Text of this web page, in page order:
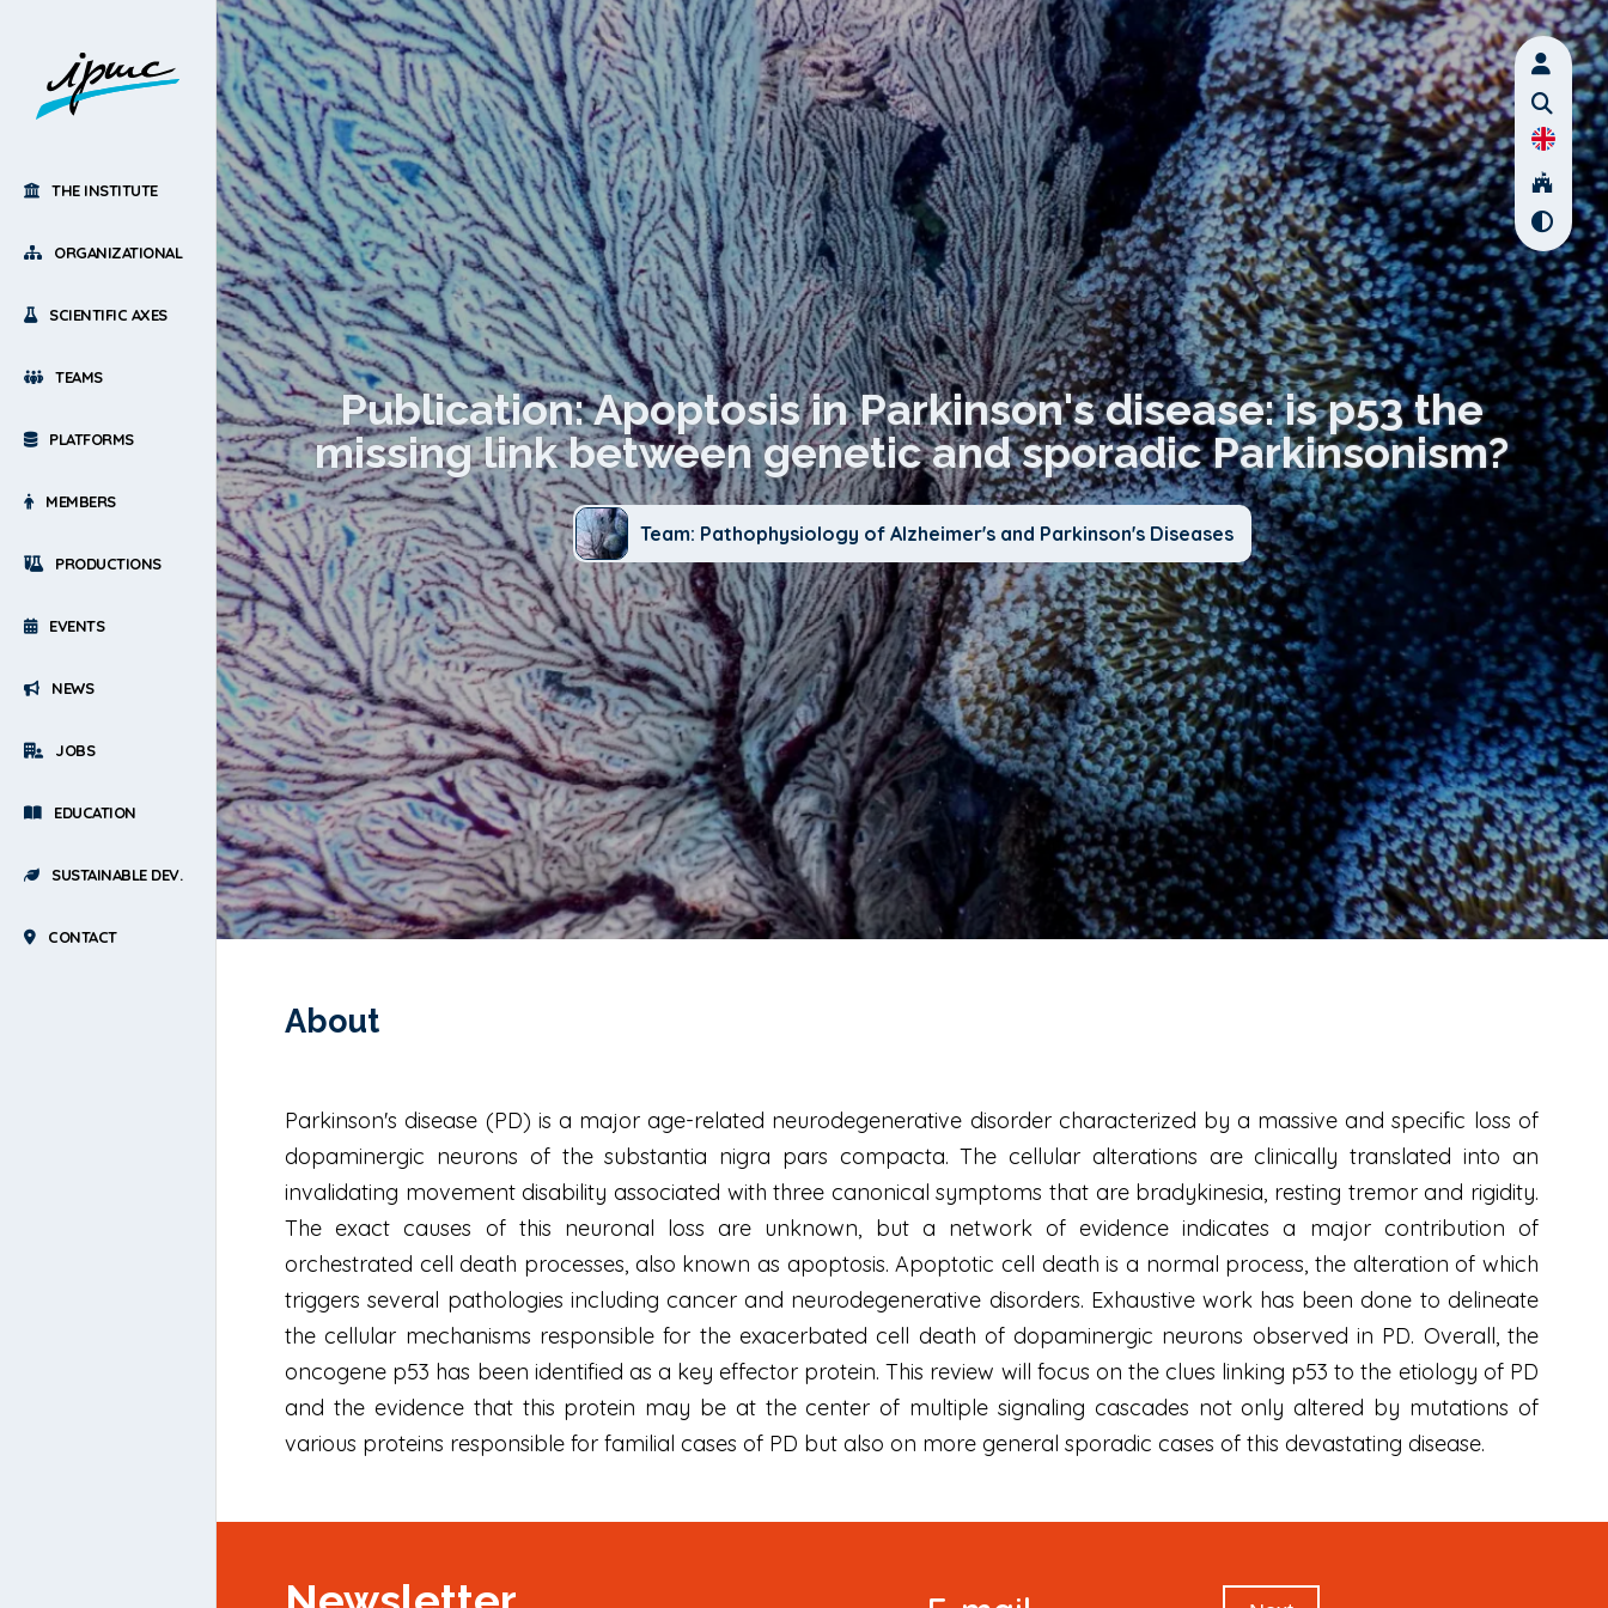
THE INSTITUTE
ORGANIZATIONAL
SCIENTIFIC AXES
TEAMS
PLATFORMS
MEMBERS
PRODUCTIONS
EVENTS
NEWS
JOBS
EDUCATION
SUSTAINABLE DEV.
CONTACT
Publication: Apoptosis in Parkinson's disease: is p53 the
missing link between genetic and sporadic Parkinsonism?
Team: Pathophysiology of Alzheimer's and Parkinson's Diseases
About
Parkinson's disease (PD) is a major age-related neurodegenerative disorder characterized by a massive and specific loss of
dopaminergic neurons of the substantia nigra pars compacta. The cellular alterations are clinically translated into an
invalidating movement disability associated with three canonical symptoms that are bradykinesia, resting tremor and rigidity.
The exact causes of this neuronal loss are unknown, but a network of evidence indicates a major contribution of
orchestrated cell death processes, also known as apoptosis. Apoptotic cell death is a normal process, the alteration of which
triggers several pathologies including cancer and neurodegenerative disorders. Exhaustive work has been done to delineate
the cellular mechanisms responsible for the exacerbated cell death of dopaminergic neurons observed in PD. Overall, the
oncogene p53 has been identified as a key effector protein. This review will focus on the clues linking p53 to the etiology of PD
and the evidence that this protein may be at the center of multiple signaling cascades not only altered by mutations of
various proteins responsible for familial cases of PD but also on more general sporadic cases of this devastating disease.